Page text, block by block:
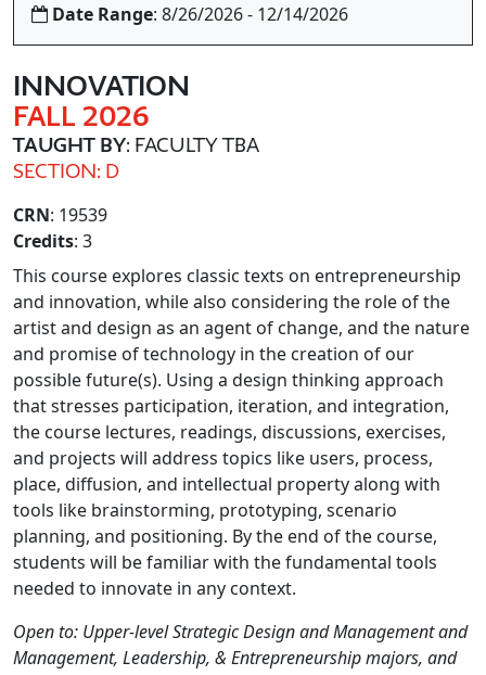
Date Range: 8/26/2026 - 12/14/2026
INNOVATION
FALL 2026
TAUGHT BY: FACULTY TBA
SECTION: D
CRN: 19539
Credits: 3
This course explores classic texts on entrepreneurship
and innovation, while also considering the role of the
artist and design as an agent of change, and the nature
and promise of technology in the creation of our
possible future(s). Using a design thinking approach
that stresses participation, iteration, and integration,
the course lectures, readings, discussions, exercises,
and projects will address topics like users, process,
place, diffusion, and intellectual property along with
tools like brainstorming, prototyping, scenario
planning, and positioning. By the end of the course,
students will be familiar with the fundamental tools
needed to innovate in any context.
Open to: Upper-level Strategic Design and Management and
Management, Leadership, & Entrepreneurship majors, and